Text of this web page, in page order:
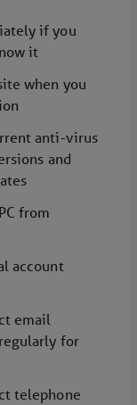
if you
it
when you
anti-virus
and
from
account
email
for
telephone